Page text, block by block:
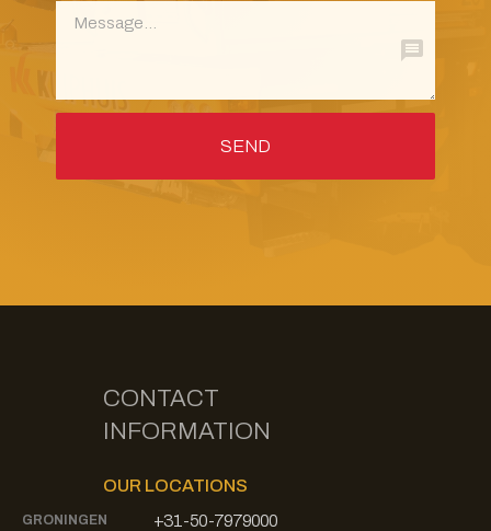
CONTACT
INFORMATION
OUR LOCATIONS
GRONINGEN +31-50-7979000